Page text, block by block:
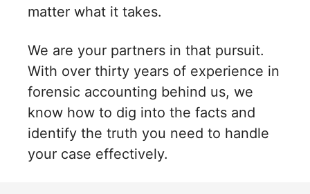
matter what it takes.
We are your partners in that pursuit.
With over thirty years of experience in
forensic accounting behind us, we
know how to dig into the facts and
identify the truth you need to handle
your case effectively.